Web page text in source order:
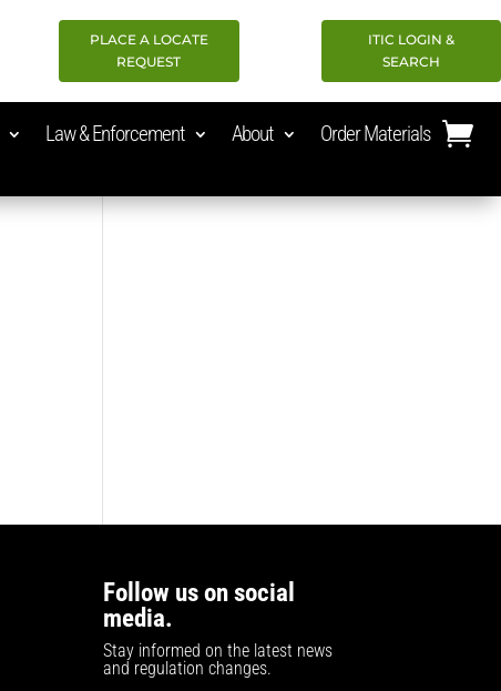
PLACE A LOCATE
REQUEST
ITIC LOGIN &
SEARCH
Law & Enforcement About Order Materials
Follow us on social
media.
Stay informed on the latest news
and regulation changes.